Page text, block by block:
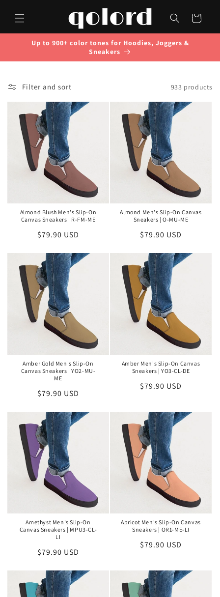
content
Cart
Up to 900+ color tones for Hoodies, Joggers &
Sneakers
Filter and sort 933 products
Almond Blush Men's Slip-On
Canvas Sneakers | R-FM-ME
Regular
$79.90 USD
Almond Men's Slip-On Canvas
Sneakers | O-MU-ME
Regular
$79.90 USD
Amber Gold Men's Slip-On
Canvas Sneakers | YO2-MU-
ME
Regular
$79.90 USD
Amber Men's Slip-On Canvas
Sneakers | YO3-CL-DE
Regular
$79.90 USD
Amethyst Men's Slip-On
Canvas Sneakers | MPU3-CL-
LI
Regular
$79.90 USD
Apricot Men's Slip-On Canvas
Sneakers | OR1-ME-LI
Regular
$79.90 USD